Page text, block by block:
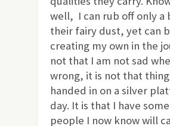
well, I can rub off only a
their fairy dust, yet can
creating my own in the
not that I am not sad
wrong, it is not that
handed in on a silver
day. It is that I have
people I now know will